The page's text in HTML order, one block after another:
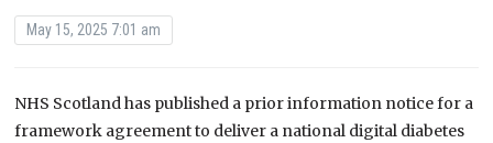
May 15, 2025 7:01 am
NHS Scotland has published a prior information notice for a
framework agreement to deliver a national digital diabetes